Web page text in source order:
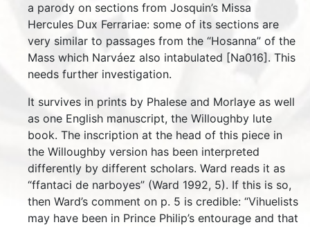
a parody on sections from Josquin’s Missa
Hercules Dux Ferrariae: some of its sections are
very similar to passages from the “Hosanna” of the
Mass which Narváez also intabulated [Na016]. This
needs further investigation.
It survives in prints by Phalese and Morlaye as well
as one English manuscript, the Willoughby lute
book. The inscription at the head of this piece in
the Willoughby version has been interpreted
differently by different scholars. Ward reads it as
“ffantaci de narboyes” (Ward 1992, 5). If this is so,
then Ward’s comment on p. 5 is credible: “Vihuelists
may have been in Prince Philip’s entourage and that